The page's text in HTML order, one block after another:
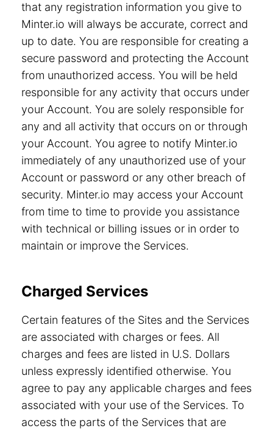
that any registration information you give to
Minter.io will always be accurate, correct and
up to date. You are responsible for creating a
secure password and protecting the Account
from unauthorized access. You will be held
responsible for any activity that occurs under
your Account. You are solely responsible for
any and all activity that occurs on or through
your Account. You agree to notify Minter.io
immediately of any unauthorized use of your
Account or password or any other breach of
security. Minter.io may access your Account
from time to time to provide you assistance
with technical or billing issues or in order to
maintain or improve the Services.
Charged Services
Certain features of the Sites and the Services
are associated with charges or fees. All
charges and fees are listed in U.S. Dollars
unless expressly identified otherwise. You
agree to pay any applicable charges and fees
associated with your use of the Services. To
access the parts of the Services that are